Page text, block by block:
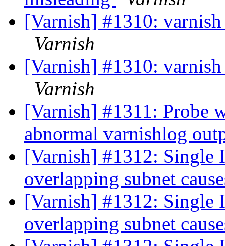
[Varnish] #1310:
Varnish
[Varnish] #1310:
Varnish
[Varnish] #1311: Probe
abnormal varnishlog
[Varnish] #1312:
overlapping subnet
[Varnish] #1312:
overlapping subnet